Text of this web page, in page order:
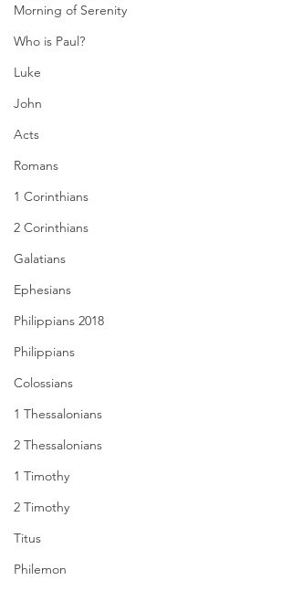
Morning of Serenity
Who is Paul?
Luke
John
Acts
Romans
1 Corinthians
2 Corinthians
Galatians
Ephesians
Philippians 2018
Philippians
Colossians
1 Thessalonians
2 Thessalonians
1 Timothy
2 Timothy
Titus
Philemon